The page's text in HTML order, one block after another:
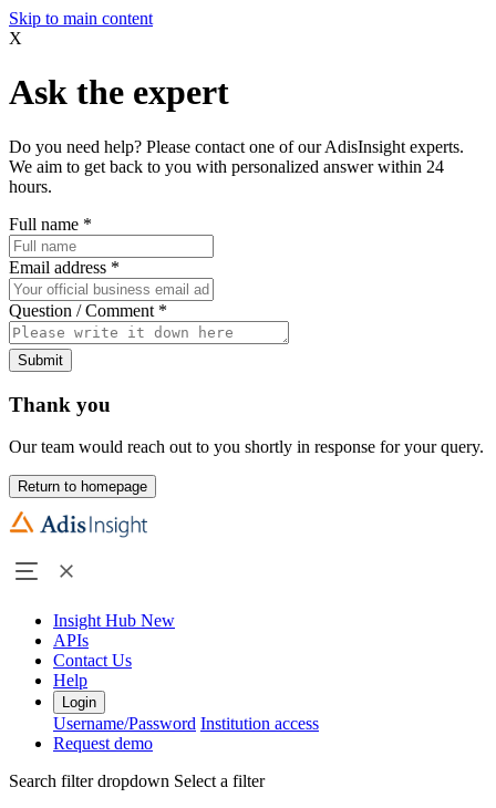
Skip to main content
X
Ask the expert
Do you need help? Please contact one of our AdisInsight experts.
We aim to get back to you with personalized answer within 24
hours.
Full name *
Email address *
Question / Comment *
Submit
Thank you
Our team would reach out to you shortly in response for your query.
Return to homepage
Insight Hub New
APIs
Contact Us
Help
Login
Username/Password Institution access
Request demo
Search filter dropdown Select a filter